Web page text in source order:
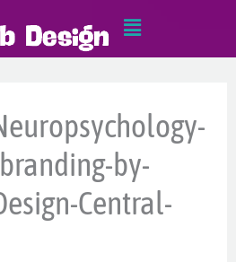
Main
Menu
by-
Central-